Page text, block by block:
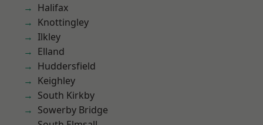
Halifax
Knottingley
Ilkley
Elland
Huddersfield
Keighley
South Kirkby
Sowerby Bridge